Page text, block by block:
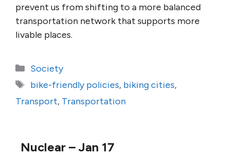
prevent us from shifting to a more balanced
transportation network that supports more
livable places.
Categories
Society
Tags
bike-friendly policies, biking cities,
Transport, Transportation
Nuclear – Jan 17